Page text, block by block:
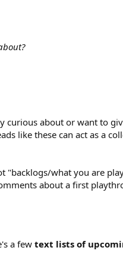
curious about or want to
like these can act as a
"backlogs/what you are
about a first
a few text lists of